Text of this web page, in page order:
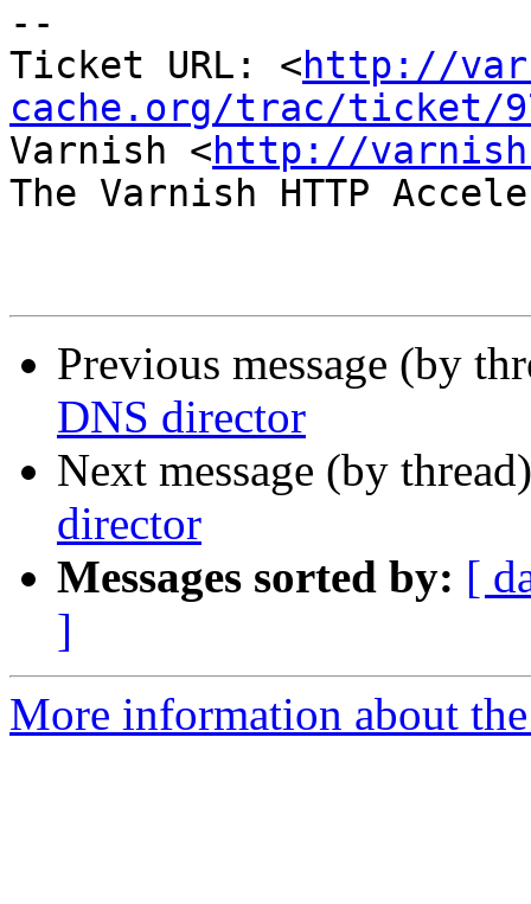
--
Ticket URL: <http://
cache.org/trac/ticket/
Varnish <http://
The Varnish HTTP
Previous message (by
DNS director
Next message (by
director
Messages sorted by: [
]
More information about